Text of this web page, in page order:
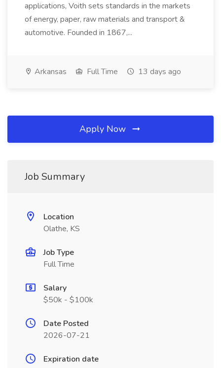
applications, Voith sets standards in the markets
of energy, paper, raw materials and transport &
automotive. Founded in 1867,...
Arkansas Full Time 13 days ago
Apply Now
Job Summary
Location
Olathe, KS
Job Type
Full Time
Salary
$50k - $100k
Date Posted
2026-07-21
Expiration date